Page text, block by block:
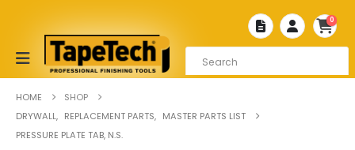
0
HOME
SHOP
DRYWALL, REPLACEMENT PARTS, MASTER PARTS LIST
PRESSURE PLATE TAB, N.S.